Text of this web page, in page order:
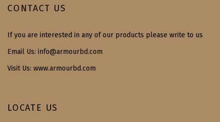
CONTACT US
If you are interested in any of our products please write to us
Email Us: info@armourbd.com
Visit Us: www.armourbd.com
LOCATE US